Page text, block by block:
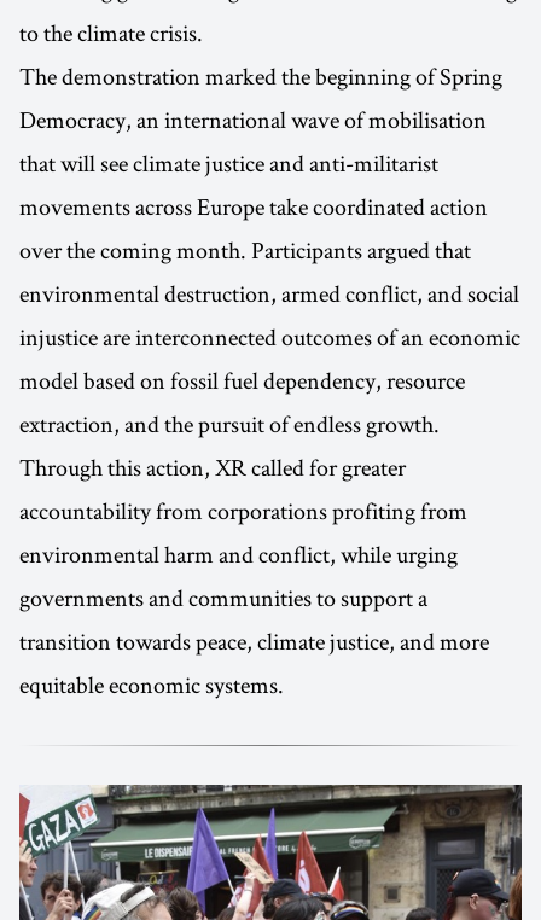
to the climate crisis.
The demonstration marked the beginning of Spring
Democracy, an international wave of mobilisation
that will see climate justice and anti-militarist
movements across Europe take coordinated action
over the coming month. Participants argued that
environmental destruction, armed conflict, and social
injustice are interconnected outcomes of an economic
model based on fossil fuel dependency, resource
extraction, and the pursuit of endless growth.
Through this action, XR called for greater
accountability from corporations profiting from
environmental harm and conflict, while urging
governments and communities to support a
transition towards peace, climate justice, and more
equitable economic systems.